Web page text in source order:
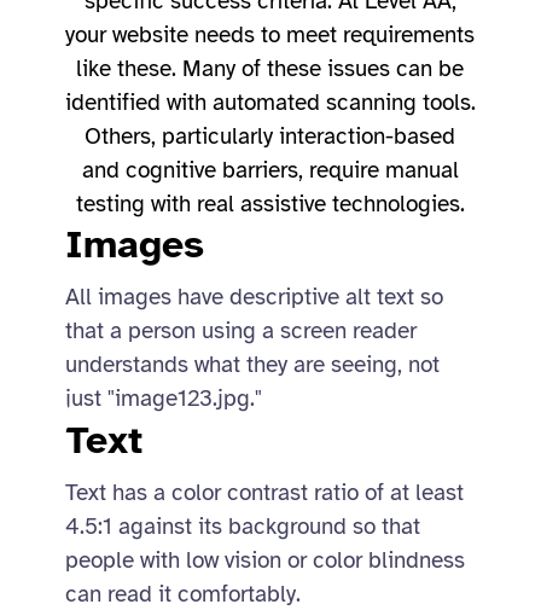
your website needs to meet requirements
like these. Many of these issues can be
identified with automated scanning tools.
Others, particularly interaction-based
and cognitive barriers, require manual
testing with real assistive technologies.
Images
All images have descriptive alt text so
that a person using a screen reader
understands what they are seeing, not
just "image123.jpg."
Text
Text has a color contrast ratio of at least
4.5:1 against its background so that
people with low vision or color blindness
can read it comfortably.